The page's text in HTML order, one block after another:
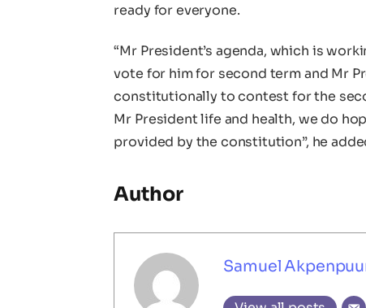
ready for everyone.
“Mr President’s agenda, which is
vote for him for second term and Mr
constitutionally to contest for the
Mr President life and health, we do
provided by the constitution”, he
Author
Samuel